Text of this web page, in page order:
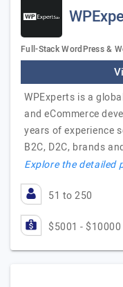
Full-Stack WordPress &
WPExperts is a
and eCommerce
years of experience
B2C, D2C, brands
Explore the detailed
51 to 250
$5001 - $10000